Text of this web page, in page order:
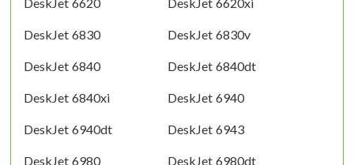
DeskJet 6830 DeskJet 6830v
DeskJet 6840 DeskJet 6840dt
DeskJet 6840xi DeskJet 6940
DeskJet 6940dt DeskJet 6943
DeskJet 6980 DeskJet 6980dt